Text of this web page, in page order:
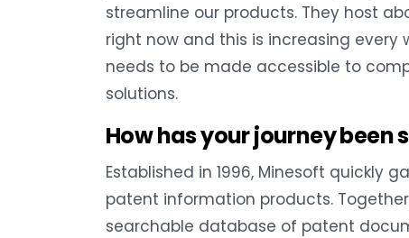
streamline our products. They host
right now and this is increasing every
needs to be made accessible to
solutions.
How has your journey been
Established in 1996, Minesoft quickly
patent information products.
searchable database of patent